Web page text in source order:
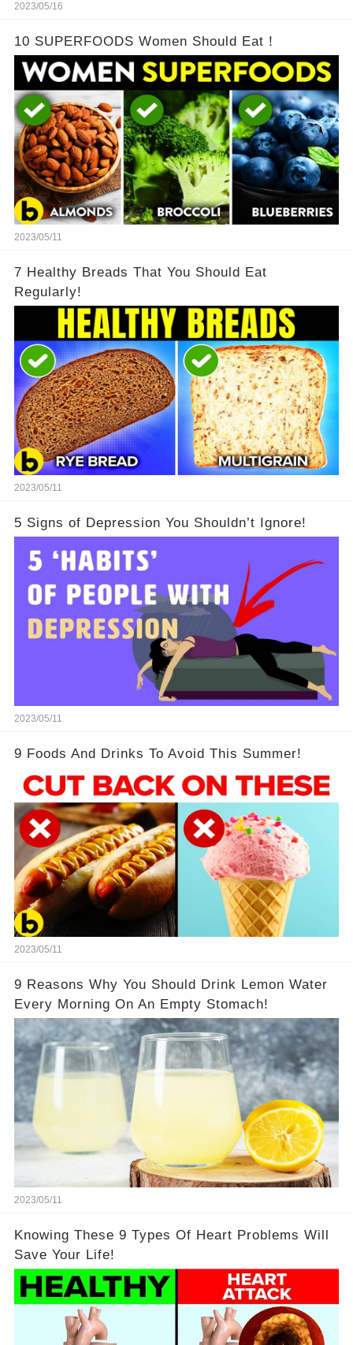
2023/05/16
10 SUPERFOODS Women Should Eat！
2023/05/11
7 Healthy Breads That You Should Eat
Regularly!
2023/05/11
5 Signs of Depression You Shouldn’t Ignore!
2023/05/11
9 Foods And Drinks To Avoid This Summer!
2023/05/11
9 Reasons Why You Should Drink Lemon Water
Every Morning On An Empty Stomach!
2023/05/11
Knowing These 9 Types Of Heart Problems Will
Save Your Life!